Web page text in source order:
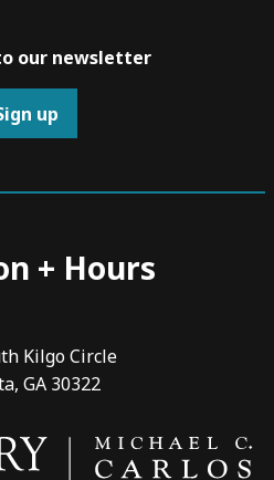
our newsletter
up
+ Hours
Kilgo Circle
GA 30322